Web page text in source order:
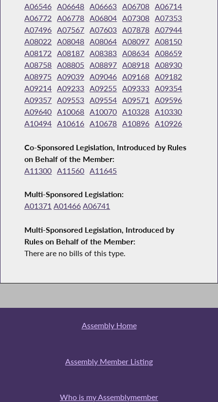
A06546 A06648 A06663 A06708 A06714
A06772
A06778 A06804 A07308 A07353
A07496 A07567 A07603 A07878 A07944
A08022
A08048 A08064 A08097 A08150
A08172
A08187 A08383 A08634 A08659
A08758 A08805 A08897 A08918 A08930
A08975 A09039 A09046 A09168 A09182
A09214 A09233 A09255 A09333 A09354
A09357 A09553 A09554 A09571
A09596
A09640 A10068 A10070 A10328 A10330
A10494 A10616 A10678 A10896 A10926
Co-Sponsored Legislation, Introduced by Rules
on Behalf of the Member:
A11300 A11560 A11645
Multi-Sponsored Legislation:
A01371 A01466 A06741
Multi-Sponsored Legislation, Introduced by
Rules on Behalf of the Member:
There are no bills of this type.
Assembly Home
Assembly Member Listing
Who is my Assemblymember